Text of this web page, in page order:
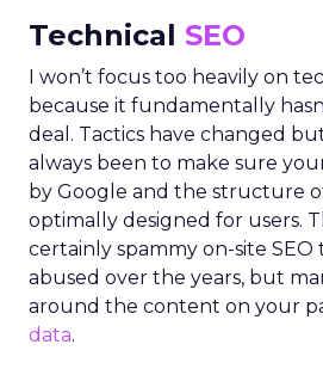
Technical SEO
I won’t focus too heavily on
because it fundamentally
deal. Tactics have changed
always been to make sure
by Google and the structure
optimally designed for users.
certainly spammy on-site
abused over the years, but
around the content on your
data.